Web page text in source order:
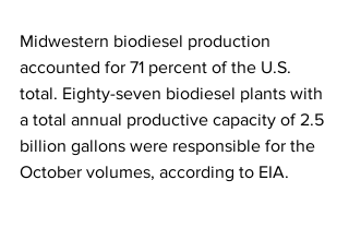
Midwestern biodiesel production
accounted for 71 percent of the U.S.
total. Eighty-seven biodiesel plants with
a total annual productive capacity of 2.5
billion gallons were responsible for the
October volumes, according to EIA.